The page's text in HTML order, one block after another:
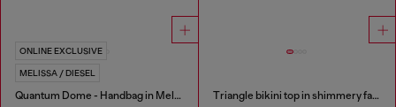
ONLINE EXCLUSIVE
MELISSA / DIESEL
Quantum Dome - Handbag in Melflex® Triangle bikini top in shimmery fabric